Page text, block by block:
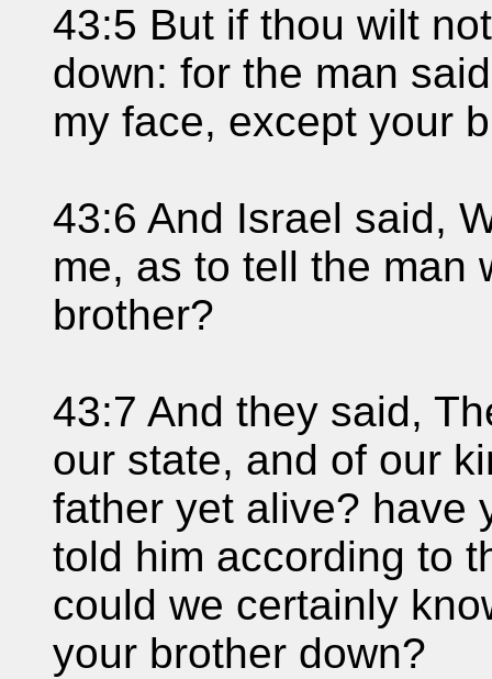
43:5 But if thou wilt
down: for the man
my face, except your
43:6 And Israel said,
me, as to tell the man
brother?
43:7 And they said,
our state, and of our
father yet alive? have
told him according to
could we certainly
your brother down?